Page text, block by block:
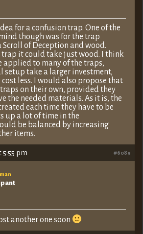
for a confusion trap. One of the
though was for the trap
of Deception and wood.
trap it could take just wood. I think
applied to many of the traps,
setup take a larger investment,
less. I would also propose that
on their own, provided they
the needed materials. As it is, the
each time they have to be
up a lot of time in the
be balanced by increasing
items.
5:55 pm #6089
another one soon